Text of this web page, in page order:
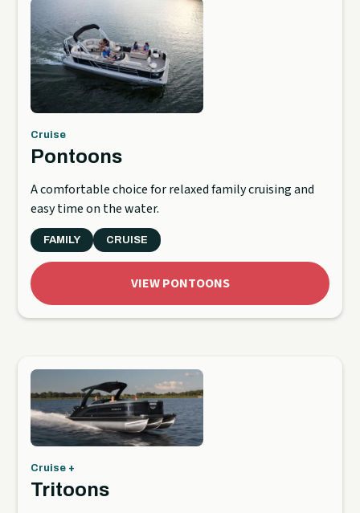
Cruise
Pontoons
A comfortable choice for relaxed family cruising and
easy time on the water.
FAMILY CRUISE
VIEW PONTOONS
Cruise +
Tritoons